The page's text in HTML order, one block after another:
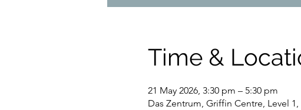
Time &
21 May 2026, 3:30 pm – 5:30 pm
Das Zentrum, Griffin Centre, Level